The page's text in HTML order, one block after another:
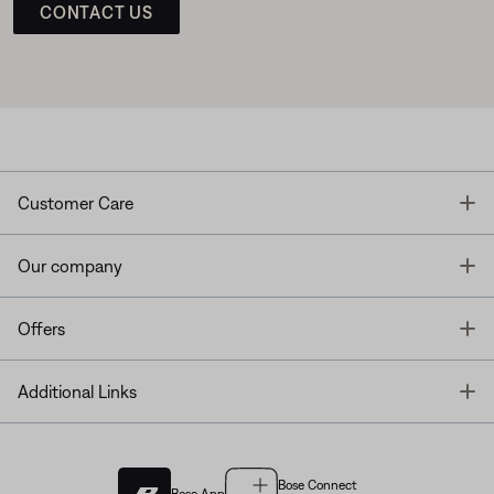
CONTACT US
Customer Care
Our company
Offers
Additional Links
Bose Connect